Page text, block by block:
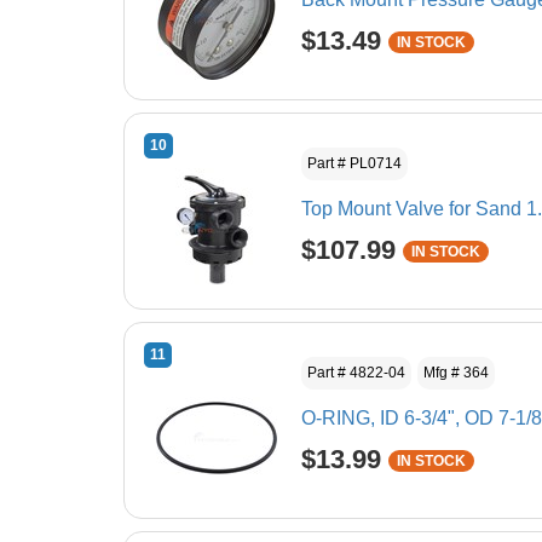
$13.49 IN STOCK
10
Part # PL0714
Top Mount Valve for Sand
$107.99 IN STOCK
11
Part # 4822-04
Mfg # 364
O-RING, ID 6-3/4", OD 7-1/
$13.99 IN STOCK